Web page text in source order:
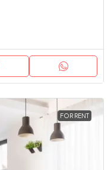
FOR RENT